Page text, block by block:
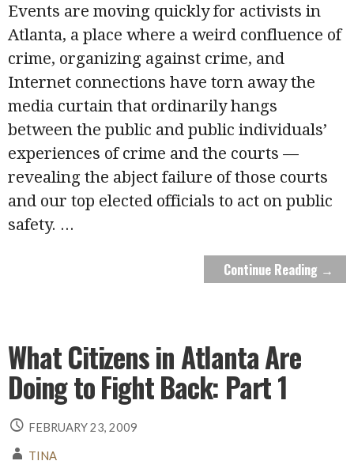
Events are moving quickly for activists in
Atlanta, a place where a weird confluence of
crime, organizing against crime, and
Internet connections have torn away the
media curtain that ordinarily hangs
between the public and public individuals’
experiences of crime and the courts —
revealing the abject failure of those courts
and our top elected officials to act on public
safety. ...
Continue Reading →
What Citizens in Atlanta Are
Doing to Fight Back: Part 1
FEBRUARY 23, 2009
TINA